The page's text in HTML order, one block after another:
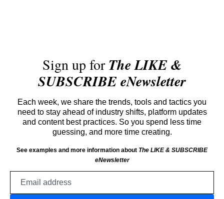
Sign up forThe LIKE &
SUBSCRIBE eNewsletter
Each week, we share the trends, tools and tactics you
need to stay ahead of industry shifts, platform updates
and content best practices. So you spend less time
guessing, and more time creating.
See examples and more information about The LIKE & SUBSCRIBE
eNewsletter